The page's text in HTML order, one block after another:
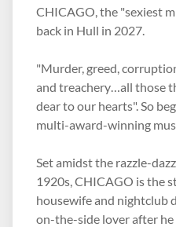
CHICAGO, the "sexiest
back in Hull in 2027.
"Murder, greed,
and treachery…all those
dear to our hearts". So
multi-award-winning
Set amidst the razzle-
1920s, CHICAGO is the
housewife and nightclub
on-the-side lover after